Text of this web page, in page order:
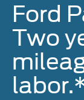
Ford
Two